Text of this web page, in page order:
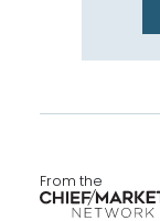
From the